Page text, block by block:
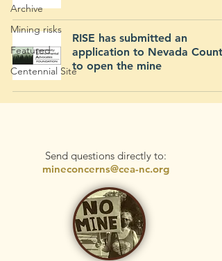
Archive
Mining risks
Featured
Centennial Site
RISE has submitted an
application to Nevada County
to open the mine
Send questions directly to:
mineconcerns@cea-nc.org